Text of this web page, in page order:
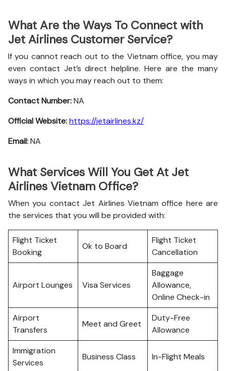
What Are the Ways To Connect with
Jet Airlines Customer Service?
If you cannot reach out to the Vietnam office, you may
even contact Jet’s direct helpline. Here are the many
ways in which you may reach out to them:
Contact Number:NA
Official Website:https://jetairlines.kz/
Email:NA
What Services Will You Get At Jet
Airlines Vietnam Office?
When you contact Jet Airlines Vietnam office here are
the services that you will be provided with:
Flight Ticket
Booking
Ok to Board
Flight Ticket
Cancellation
Airport Lounges Visa Services
Baggage
Allowance,
Online Check-in
Airport
Transfers
Meet and Greet
Duty-Free
Allowance
Immigration
Services
Business Class In-Flight Meals